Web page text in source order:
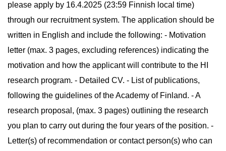
please apply by 16.4.2025 (23:59 Finnish local time)
through our recruitment system. The application should be
written in English and include the following: - Motivation
letter (max. 3 pages, excluding references) indicating the
motivation and how the applicant will contribute to the HI
research program. - Detailed CV. - List of publications,
following the guidelines of the Academy of Finland. - A
research proposal, (max. 3 pages) outlining the research
you plan to carry out during the four years of the position. -
Letter(s) of recommendation or contact person(s) who can